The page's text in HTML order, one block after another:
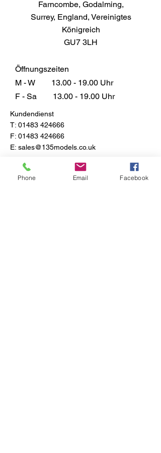
Farncombe, Godalming,
Surrey, England, Vereinigtes
Königreich
GU7 3LH
Öffnungszeiten
M - W
13.00 - 19.00 Uhr
F - Sa
13.00 - 19.00 Uhr
Kundendienst
T: 01483 424666
F: 01483 424666
E: sales@135models.co.uk
FAQ
Versand & Rücksendungen
Phone Email Facebook